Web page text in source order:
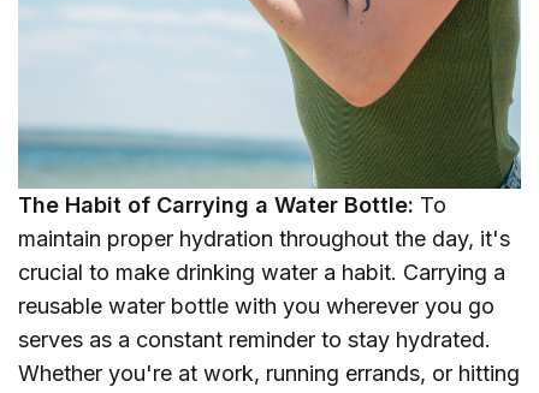
The Habit of Carrying a Water Bottle: To
maintain proper hydration throughout the day, it's
crucial to make drinking water a habit. Carrying a
reusable water bottle with you wherever you go
serves as a constant reminder to stay hydrated.
Whether you're at work, running errands, or hitting